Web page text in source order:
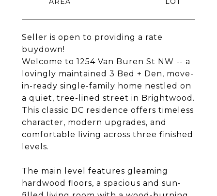
Seller is open to providing a rate
buydown!
Welcome to 1254 Van Buren St NW -- a
lovingly maintained 3 Bed + Den, move-
in-ready single-family home nestled on
a quiet, tree-lined street in Brightwood.
This classic DC residence offers timeless
character, modern upgrades, and
comfortable living across three finished
levels.
The main level features gleaming
hardwood floors, a spacious and sun-